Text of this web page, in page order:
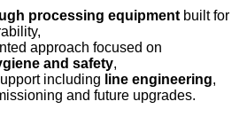
processing equipment built for
approach focused on
and safety,
including line engineering,
and future upgrades.